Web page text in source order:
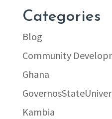
Categories
Blog
Community
Ghana
Kambia